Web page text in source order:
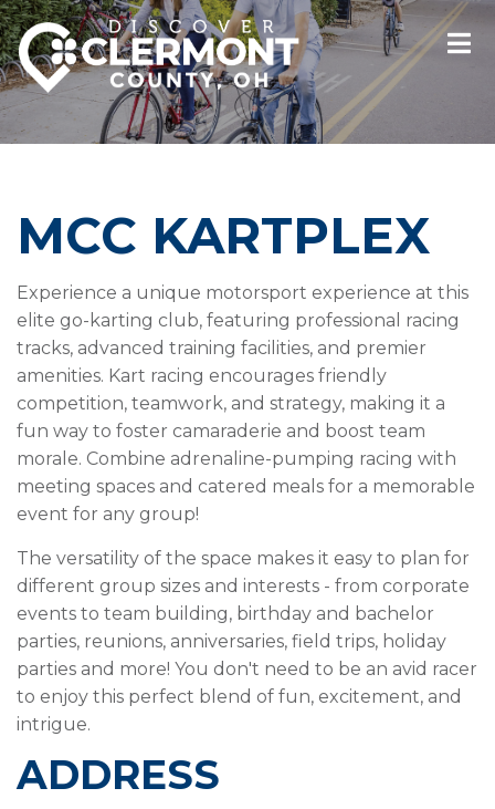
MCC KARTPLEX
Experience a unique motorsport experience at this
elite go-karting club, featuring professional racing
tracks, advanced training facilities, and premier
amenities. Kart racing encourages friendly
competition, teamwork, and strategy, making it a
fun way to foster camaraderie and boost team
morale. Combine adrenaline-pumping racing with
meeting spaces and catered meals for a memorable
event for any group!
The versatility of the space makes it easy to plan for
different group sizes and interests - from corporate
events to team building, birthday and bachelor
parties, reunions, anniversaries, field trips, holiday
parties and more! You don't need to be an avid racer
to enjoy this perfect blend of fun, excitement, and
intrigue.
ADDRESS